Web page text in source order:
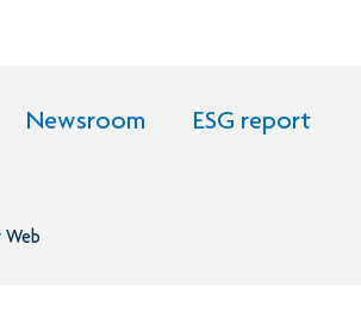
Newsroom ESG report
Web